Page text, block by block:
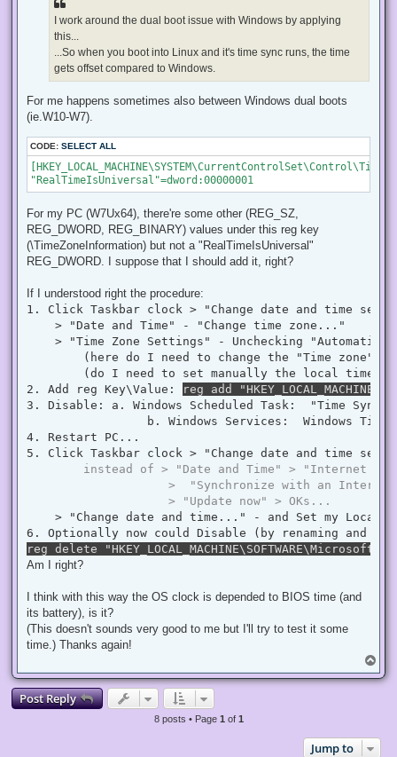
I work around the dual boot issue with Windows by applying
this...
...So when you boot into Linux and it's time sync runs, the time
gets offset compared to Windows.
For me happens sometimes also between Windows dual boots
(ie.W10-W7).
CODE: SELECT ALL
"RealTimeIsUniversal"=dword:00000001
For my PC (W7Ux64), there're some other (REG_SZ,
REG_DWORD, REG_BINARY) values under this reg key
(\TimeZoneInformation) but not a "RealTimeIsUniversal"
REG_DWORD. I suppose that I should add it, right?
If I understood right the procedure:
1. Click Taskbar clock > "Change date and time
    > "Date and Time" - "Change time zone..."
> "Time Zone Settings" - Unchecking
(here do I need to change the "Time zone"
(do I need to set manually the local time
2. Add reg Key\Value:
reg add
3. Disable: a. Windows Scheduled Task:  "Time
b. Windows Services:  Windows Time
4. Restart PC...
5. Click Taskbar clock > "Change date and time
instead of > "Date and Time" > "Internet
>  "Synchronize with an
                    > "Update now" > OKs...
> "Change date and time..." - and Set my Local
reg delete
Am I right?
I think with this way the OS clock is depended to BIOS time (and
its battery), is it?
(This doesn't sounds very good to me but I'll try to test it some
time.) Thanks again!
o
p
Post Reply
8 posts • Page 1 of 1
Jump to